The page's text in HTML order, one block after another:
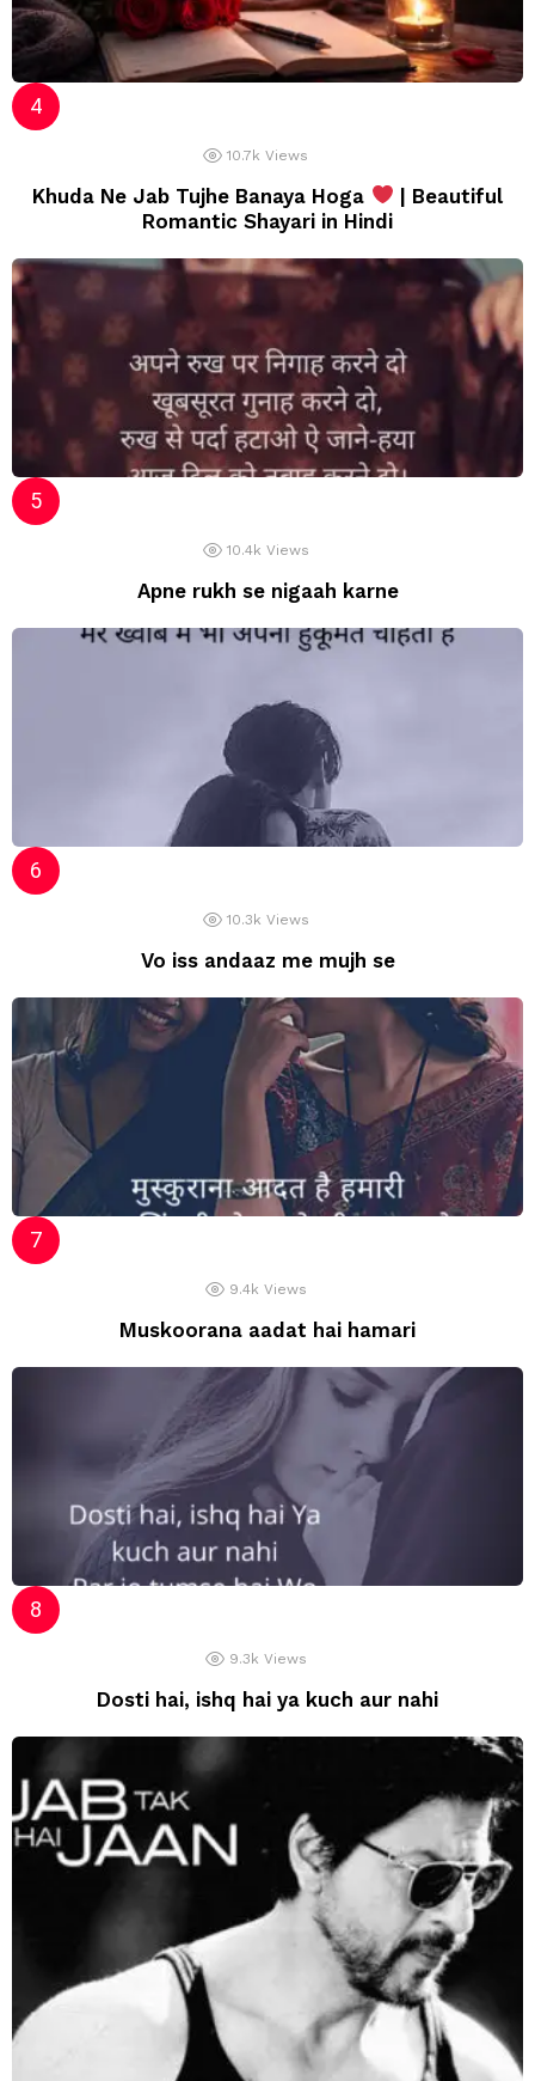
10.7k Views
Khuda Ne Jab Tujhe Banaya Hoga
| Beautiful
Romantic Shayari in Hindi
10.4k Views
Apne rukh se nigaah karne
10.3k Views
Vo iss andaaz me mujh se
9.4k Views
Muskoorana aadat hai hamari
9.3k Views
Dosti hai, ishq hai ya kuch aur nahi